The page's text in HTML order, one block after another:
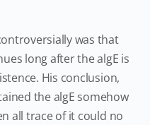
was that
long after the algE is
His conclusion,
the algE somehow
all trace of it could no